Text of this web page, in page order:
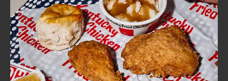
CLICK TO EXPAND OR COLLAPSE
MORE
Help